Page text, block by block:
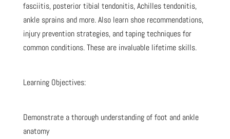
fasciitis, posterior tibial tendonitis, Achilles tendonitis,
ankle sprains and more. Also learn shoe recommendations,
injury prevention strategies, and taping techniques for
common conditions. These are invaluable lifetime skills.
Learning Objectives:
Demonstrate a thorough understanding of foot and ankle
anatomy